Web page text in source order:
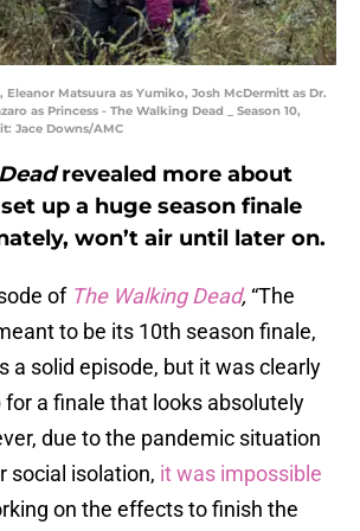
Eleanor Matsuura as Yumiko, Josh McDermitt as Dr.
as Princess - The Walking Dead _ Season 10,
Jace Downs/AMC
revealed more about
up a huge season finale
won’t air until later on.
ofThe Walking Dead, “The
to be its 10th season finale,
a solid episode, but it was clearly
a finale that looks absolutely
due to the pandemic situation
social isolation, it was impossible
on the effects to finish the